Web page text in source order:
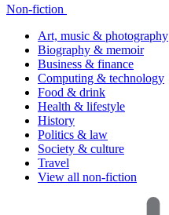
Non-fiction
Art, music & photography
Biography & memoir
Business & finance
Computing & technology
Food & drink
Health & lifestyle
History
Politics & law
Society & culture
Travel
View all non-fiction